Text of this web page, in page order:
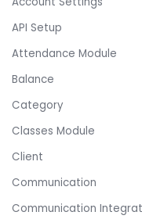
API Setup
Attendance Module
Balance
Category
Classes Module
Client
Communication
Communication